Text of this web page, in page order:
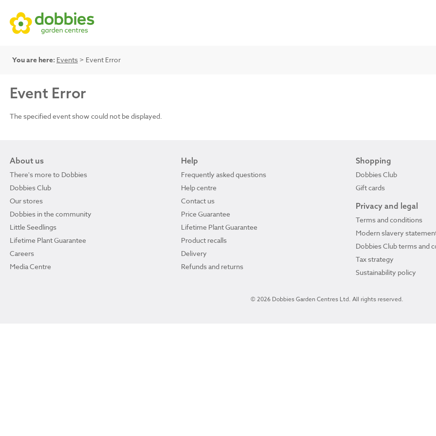
You are here: Events > Event Error
Event Error
The specified event show could not be displayed.
About us
There's more to Dobbies
Dobbies Club
Our stores
Dobbies in the community
Little Seedlings
Lifetime Plant Guarantee
Careers
Media Centre
Help
Frequently asked questions
Help centre
Contact us
Price Guarantee
Lifetime Plant Guarantee
Product recalls
Delivery
Refunds and returns
Shopping
Dobbies Club
Gift cards
Privacy and legal
Terms and conditions
Modern slavery
Dobbies Club terms and
Tax strategy
Sustainability policy
© 2026 Dobbies Garden Centres Ltd. All rights reserved.